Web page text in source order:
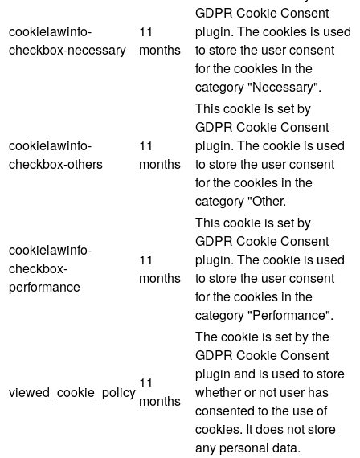
cookielawinfo-
checkbox-necessary
11
months
GDPR Cookie Consent
plugin. The cookies is used
to store the user consent
for the cookies in the
category "Necessary".
cookielawinfo-
checkbox-others
11
months
This cookie is set by
GDPR Cookie Consent
plugin. The cookie is used
to store the user consent
for the cookies in the
category "Other.
cookielawinfo-
checkbox-
performance
11
months
This cookie is set by
GDPR Cookie Consent
plugin. The cookie is used
to store the user consent
for the cookies in the
category "Performance".
viewed_cookie_policy
11
months
The cookie is set by the
GDPR Cookie Consent
plugin and is used to store
whether or not user has
consented to the use of
cookies. It does not store
any personal data.